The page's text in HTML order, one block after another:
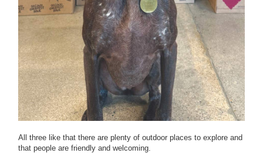
All three like that there are plenty of outdoor places to explore and
that people are friendly and welcoming.